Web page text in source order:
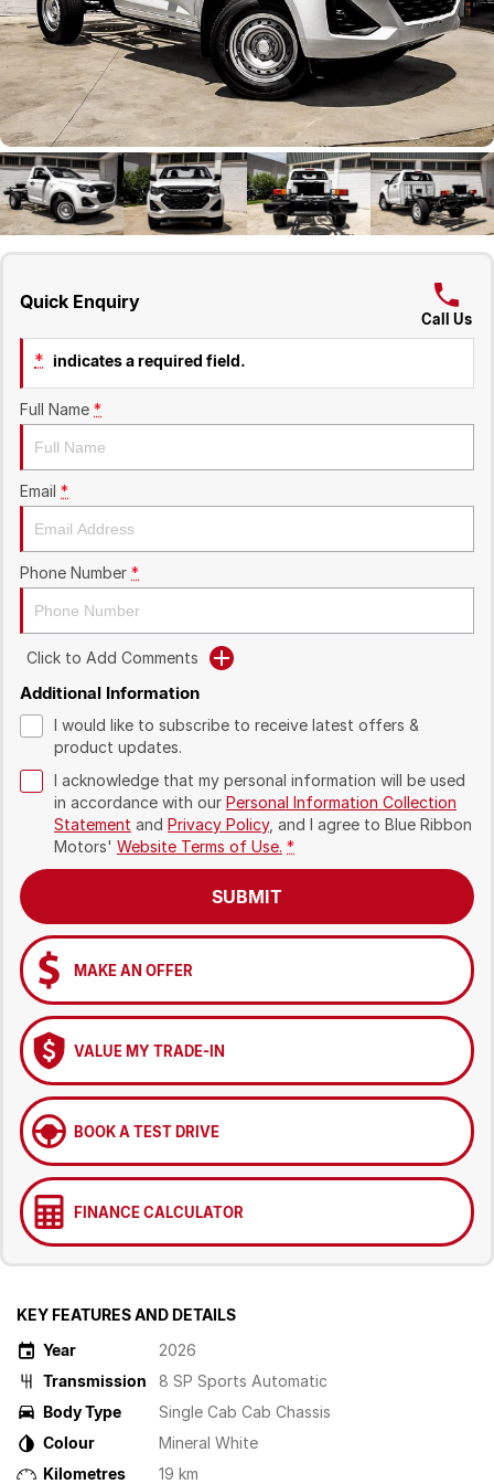
Geely
Recent Deliveries
Careers
Quick Enquiry
Call Us
* indicates a required field.
Full Name *
Email *
Phone Number *
Click to Add Comments
Additional Information
I would like to subscribe to receive latest offers &
product updates.
I acknowledge that my personal information will be used
in accordance with our Personal Information Collection
Statement and Privacy Policy, and I agree to Blue Ribbon
Motors' Website Terms of Use. *
SUBMIT
MAKE AN OFFER
VALUE MY TRADE-IN
BOOK A TEST DRIVE
FINANCE CALCULATOR
KEY FEATURES AND DETAILS
Year
2026
Transmission
8 SP Sports Automatic
Body Type
Single Cab Cab Chassis
Colour
Mineral White
Kilometres
19 km